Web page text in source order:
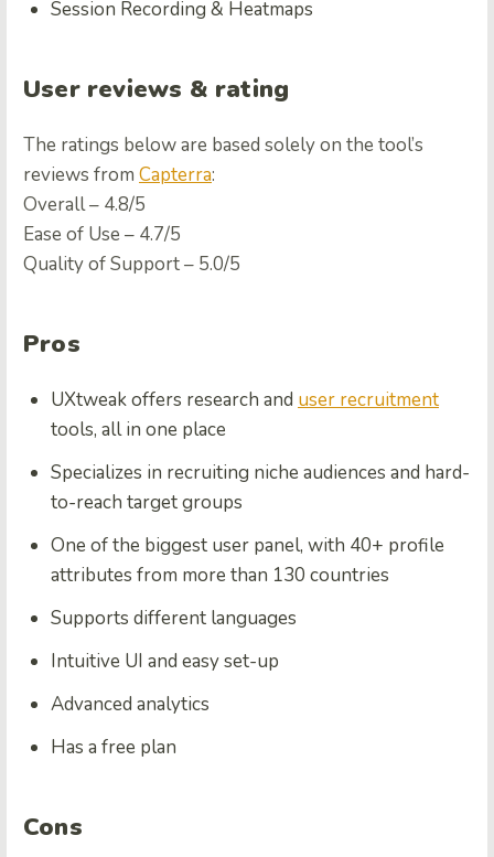
Session Recording & Heatmaps
User reviews & rating
The ratings below are based solely on the tool’s
reviews from Capterra:
Overall – 4.8/5
Ease of Use – 4.7/5
Quality of Support – 5.0/5
Pros
UXtweak offers research and user recruitment
tools, all in one place
Specializes in recruiting niche audiences and hard-
to-reach target groups
One of the biggest user panel, with 40+ profile
attributes from more than 130 countries
Supports different languages
Intuitive UI and easy set-up
Advanced analytics
Has a free plan
Cons